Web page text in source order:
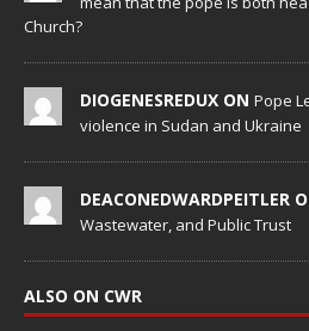
Church?
DIOGENESREDUX ON Pope
violence in Sudan and Ukraine
DEACONEDWARDPEITLER
Wastewater, and Public Trust
ALSO ON CWR